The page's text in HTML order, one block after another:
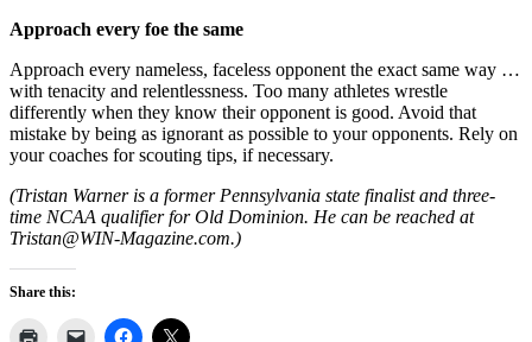
Approach every foe the same
Approach every nameless, faceless opponent the exact same way …
with tenacity and relentlessness. Too many athletes wrestle
differently when they know their opponent is good. Avoid that
mistake by being as ignorant as possible to your opponents. Rely on
your coaches for scouting tips, if necessary.
(Tristan Warner is a former Pennsylvania state finalist and three-
time NCAA qualifier for Old Dominion. He can be reached at
Tristan@WIN-Magazine.com.)
Share this: